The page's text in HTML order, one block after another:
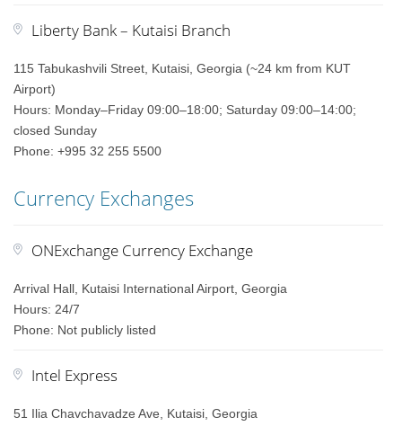
Liberty Bank – Kutaisi Branch
115 Tabukashvili Street, Kutaisi, Georgia (~24 km from KUT
Airport)
Hours: Monday–Friday 09:00–18:00; Saturday 09:00–14:00;
closed Sunday
Phone: +995 32 255 5500
Currency Exchanges
ONExchange Currency Exchange
Arrival Hall, Kutaisi International Airport, Georgia
Hours: 24/7
Phone: Not publicly listed
Intel Express
51 Ilia Chavchavadze Ave, Kutaisi, Georgia